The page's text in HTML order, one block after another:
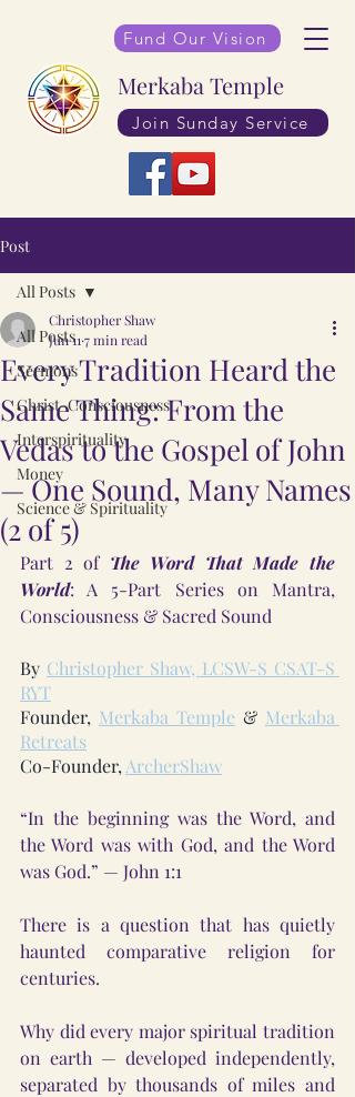
Merkaba Temple
Join Sunday Service
Fund Our Vision
Post
All Posts
Sermons
Christ-Consciousness
Interspirituality
Money
Science & Spirituality
All Posts
Every Tradition Heard the
Same Thing: From the
Vedas to the Gospel of John
— One Sound, Many Names
(2 of 5)
Christopher Shaw
Jun 11 7 min read
Part 2 of The Word That Made the
World: A 5-Part Series on Mantra,
Consciousness & Sacred Sound
By Christopher Shaw, LCSW-S CSAT-S
RYT
Founder, Merkaba Temple & Merkaba
Retreats
Co-Founder, ArcherShaw
“In the beginning was the Word, and
the Word was with God, and the Word
was God.” — John 1:1
There is a question that has quietly
haunted comparative religion for
centuries.
Why did every major spiritual tradition
on earth — developed independently,
separated by thousands of miles and